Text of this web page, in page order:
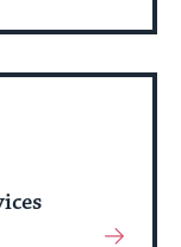
About
Event
View